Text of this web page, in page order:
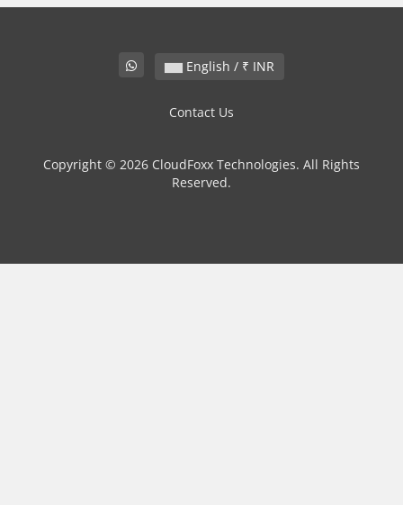
English / ₹ INR
Contact Us
Copyright © 2026 CloudFoxx Technologies. All Rights
Reserved.